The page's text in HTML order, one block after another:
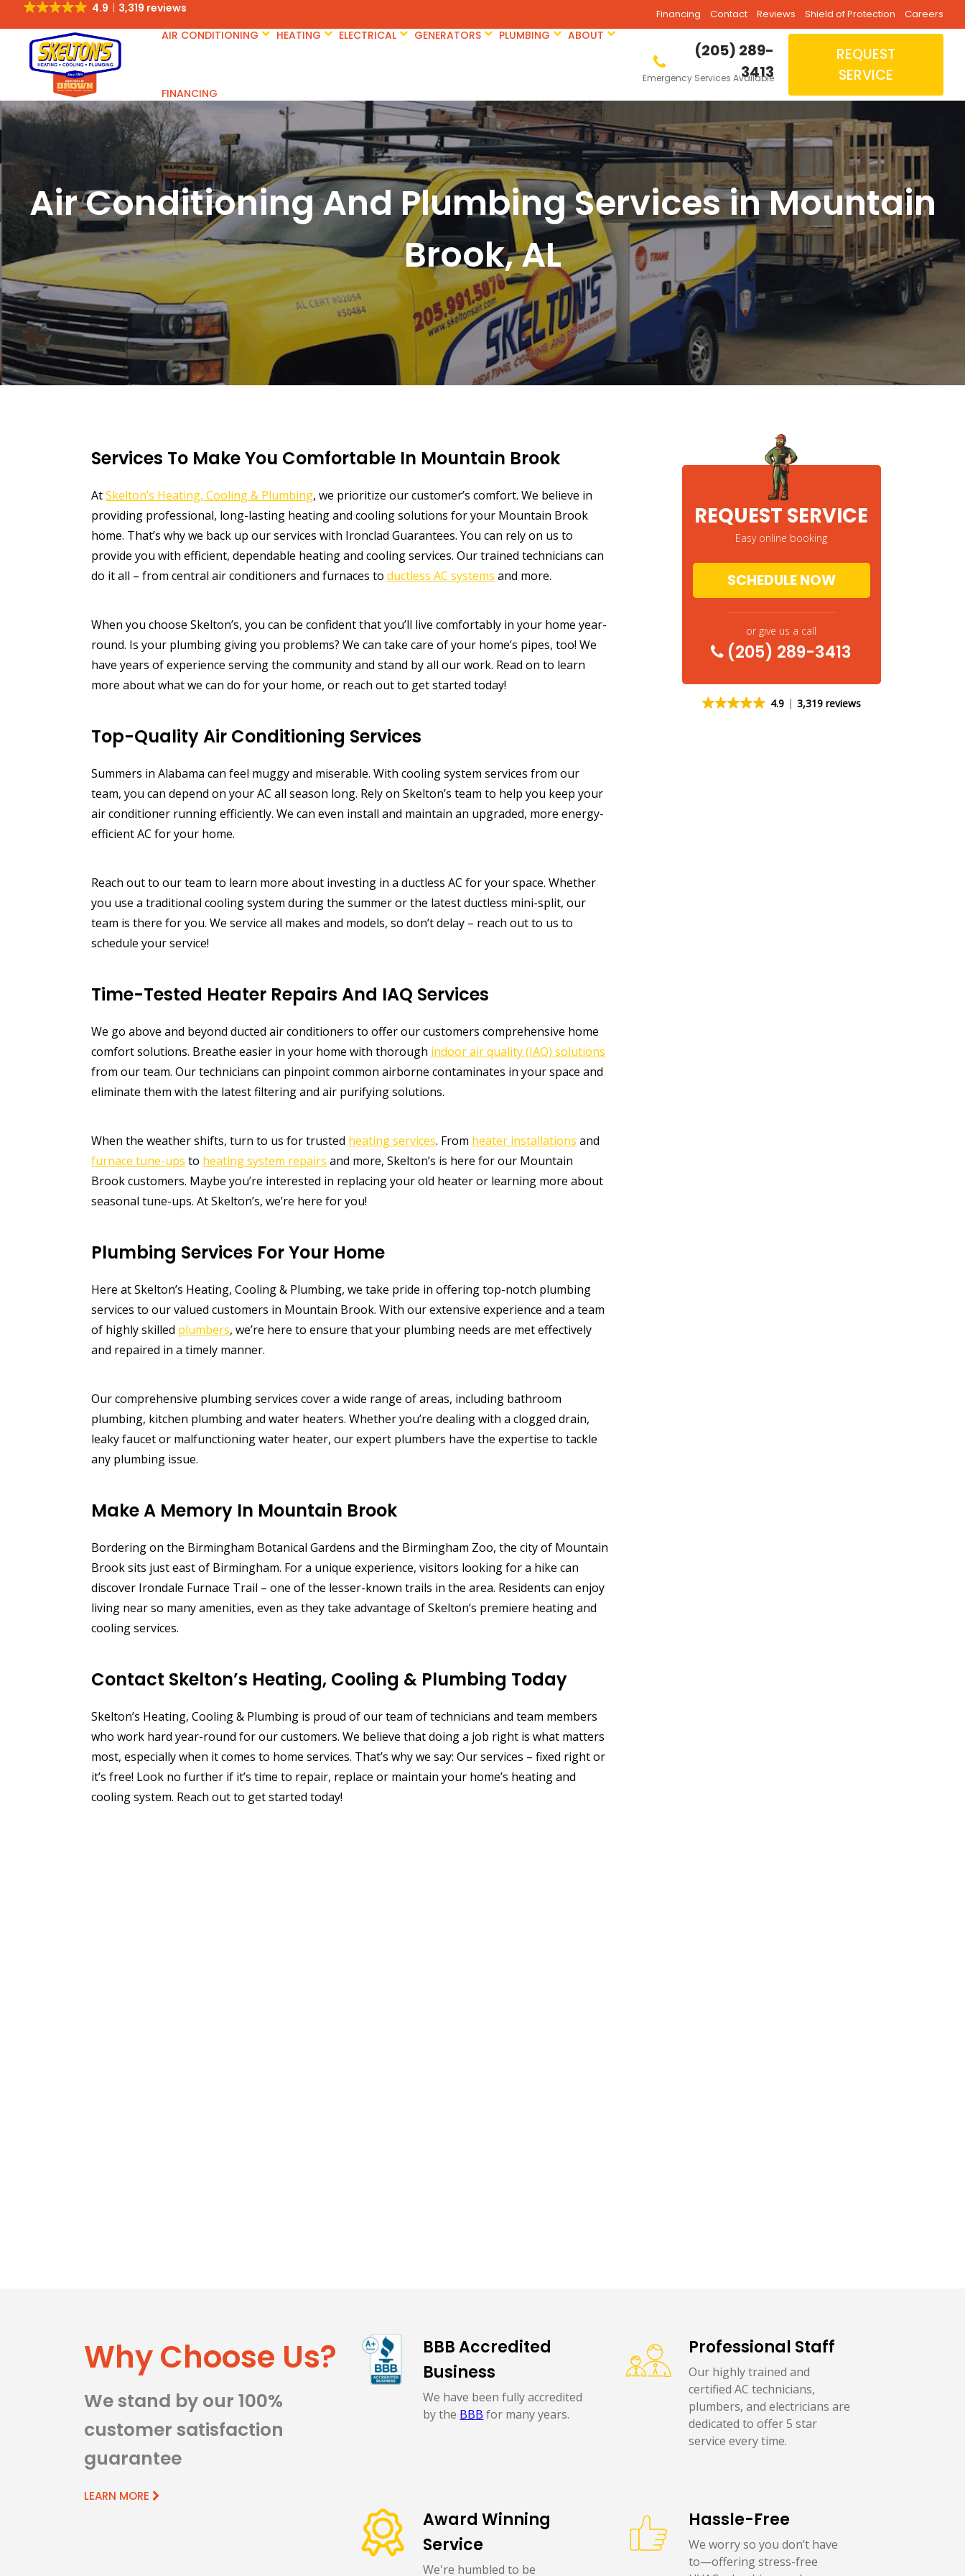
4.9 3,319 reviews Financing Contact Reviews Shield of Protection Careers
AIR CONDITIONING HEATING ELECTRICAL GENERATORS PLUMBING ABOUT
FINANCING
(205) 289-
3413
Emergency Services Available
REQUEST
SERVICE
Air Conditioning And Plumbing Services in Mountain
Brook, AL
Services To Make You Comfortable In Mountain Brook
AtSkelton’s Heating, Cooling & Plumbing, we prioritize our customer’s comfort. We believe in
providing professional, long-lasting heating and cooling solutions for your Mountain Brook
home. That’s why we back up our services with Ironclad Guarantees. You can rely on us to
provide you with efficient, dependable heating and cooling services. Our trained technicians can
do it all – from central air conditioners and furnaces to ductless AC systems and more.
When you choose Skelton’s, you can be confident that you’ll live comfortably in your home year-
round. Is your plumbing giving you problems? We can take care of your home’s pipes, too! We
have years of experience serving the community and stand by all our work. Read on to learn
more about what we can do for your home, or reach out to get started today!
Top-Quality Air Conditioning Services
Summers in Alabama can feel muggy and miserable. With cooling system services from our
team, you can depend on your AC all season long. Rely on Skelton’s team to help you keep your
air conditioner running efficiently. We can even install and maintain an upgraded, more energy-
efficient AC for your home.
Reach out to our team to learn more about investing in a ductless AC for your space. Whether
you use a traditional cooling system during the summer or the latest ductless mini-split, our
team is there for you. We service all makes and models, so don’t delay – reach out to us to
schedule your service!
Time-Tested Heater Repairs And IAQ Services
We go above and beyond ducted air conditioners to offer our customers comprehensive home
comfort solutions. Breathe easier in your home with thorough indoor air quality (IAQ) solutions
from our team. Our technicians can pinpoint common airborne contaminates in your space and
eliminate them with the latest filtering and air purifying solutions.
When the weather shifts, turn to us for trusted heating services. From heater installations and
furnace tune-ups to heating system repairs and more, Skelton’s is here for our Mountain
Brook customers. Maybe you’re interested in replacing your old heater or learning more about
seasonal tune-ups. At Skelton’s, we’re here for you!
Plumbing Services For Your Home
Here at Skelton’s Heating, Cooling & Plumbing, we take pride in offering top-notch plumbing
services to our valued customers in Mountain Brook. With our extensive experience and a team
of highly skilled plumbers, we’re here to ensure that your plumbing needs are met effectively
and repaired in a timely manner.
Our comprehensive plumbing services cover a wide range of areas, including bathroom
plumbing, kitchen plumbing and water heaters. Whether you’re dealing with a clogged drain,
leaky faucet or malfunctioning water heater, our expert plumbers have the expertise to tackle
any plumbing issue.
Make A Memory In Mountain Brook
Bordering on the Birmingham Botanical Gardens and the Birmingham Zoo, the city of Mountain
Brook sits just east of Birmingham. For a unique experience, visitors looking for a hike can
discover Irondale Furnace Trail – one of the lesser-known trails in the area. Residents can enjoy
living near so many amenities, even as they take advantage of Skelton’s premiere heating and
cooling services.
Contact Skelton’s Heating, Cooling & Plumbing Today
Skelton’s Heating, Cooling & Plumbing is proud of our team of technicians and team members
who work hard year-round for our customers. We believe that doing a job right is what matters
most, especially when it comes to home services. That’s why we say: Our services – fixed right or
it’s free! Look no further if it’s time to repair, replace or maintain your home’s heating and
cooling system. Reach out to get started today!
REQUEST SERVICE
Easy online booking
SCHEDULE NOW
or give us a call
(205) 289-3413
4.9 3,319 reviews
Why Choose Us?
We stand by our 100%
customer satisfaction
guarantee
LEARN MORE
BBB Accredited
Business
We have been fully accredited
by the BBB for many years.
Professional Staff
Our highly trained and
certified AC technicians,
plumbers, and electricians are
dedicated to offer 5 star
service every time.
Award Winning
Service
We're humbled to be
Hassle-Free
We worry so you don’t have
to—offering stress-free